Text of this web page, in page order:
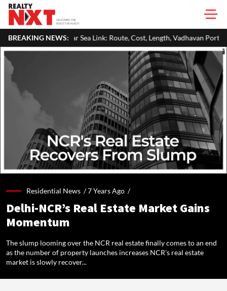
BREAKING NEWS:
Link: Route, Cost, Length, Vadhavan Port Link & Latest Project Status
Residential News /7 Years Ago /
Delhi-NCR’s Real Estate Market Gains
Momentum
The slump looming over the NCR real estate finally comes to an end
as the number of property launches increases NCR's real estate
market is slowly recover...